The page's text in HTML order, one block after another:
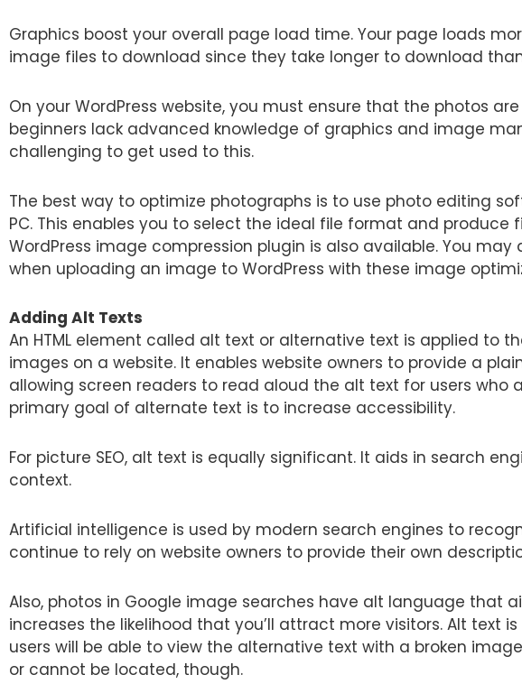
Graphics boost your overall page load time. Your page loads
image files to download since they take longer to download
On your WordPress website, you must ensure that the photos
beginners lack advanced knowledge of graphics and image
challenging to get used to this.
The best way to optimize photographs is to use photo editing
PC. This enables you to select the ideal file format and produce
WordPress image compression plugin is also available. You
when uploading an image to WordPress with these image
Adding Alt Texts
An HTML element called alt text or alternative text is applied to
images on a website. It enables website owners to provide a
allowing screen readers to read aloud the alt text for users who
primary goal of alternate text is to increase accessibility.
For picture SEO, alt text is equally significant. It aids in search
context.
Artificial intelligence is used by modern search engines to
continue to rely on website owners to provide their own
Also, photos in Google image searches have alt language that
increases the likelihood that you’ll attract more visitors. Alt text
users will be able to view the alternative text with a broken
or cannot be located, though.